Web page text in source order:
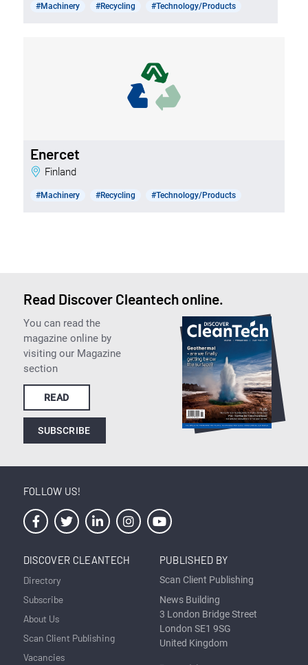
#Machinery #Recycling #Technology/Products
Enercet
Finland
#Machinery #Recycling #Technology/Products
Read Discover Cleantech online.
You can read the
magazine online by
visiting our Magazine
section
READ
SUBSCRIBE
FOLLOW US!
DISCOVER CLEANTECH
Directory
Subscribe
About Us
Scan Client Publishing
Vacancies
PUBLISHED BY
Scan Client Publishing
News Building
3 London Bridge Street
London SE1 9SG
United Kingdom